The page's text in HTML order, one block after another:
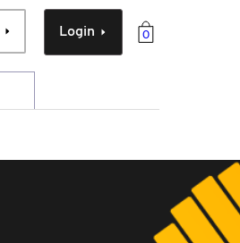
0
Login